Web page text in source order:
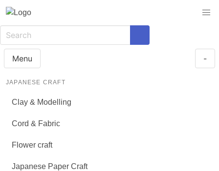
Menu -
JAPANESE CRAFT
Clay & Modelling
Cord & Fabric
Flower craft
Japanese Paper Craft